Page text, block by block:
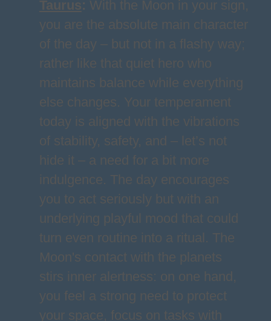
Taurus: With the Moon in your sign,
you are the absolute main character
of the day – but not in a flashy way;
rather like that quiet hero who
maintains balance while everything
else changes. Your temperament
today is aligned with the vibrations
of stability, safety, and – let’s not
hide it – a need for a bit more
indulgence. The day encourages
you to act seriously but with an
underlying playful mood that could
turn even routine into a ritual. The
Moon's contact with the planets
stirs inner alertness: on one hand,
you feel a strong need to protect
your space, focus on tasks with